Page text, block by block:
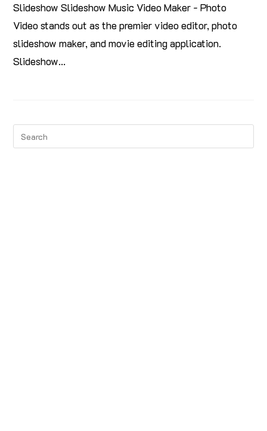
Slideshow Slideshow Music Video Maker - Photo
Video stands out as the premier video editor, photo
slideshow maker, and movie editing application.
Slideshow…